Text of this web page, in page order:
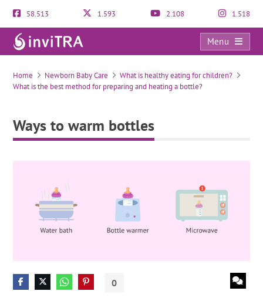
58.513 1.593 2.108 1.518
Menu
Ways to warm bottles
Home Newborn Baby Care
What is healthy eating for children?
What is the best method for preparing and heating a bottle?
Ways to warm bottles
0